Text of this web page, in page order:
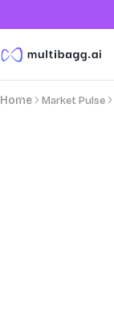
Home Market Pulse